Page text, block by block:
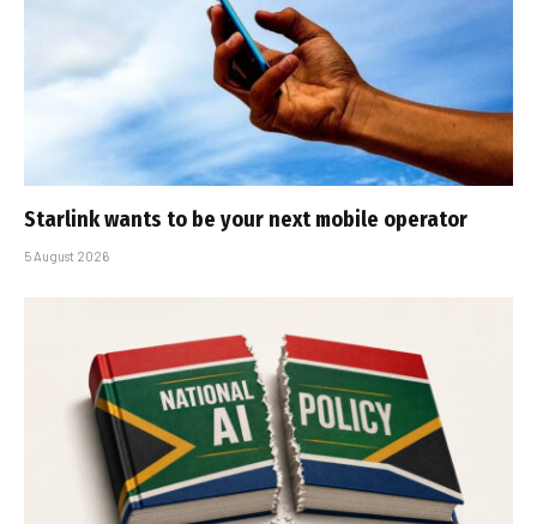
Starlink wants to be your next mobile operator
5 August 2026